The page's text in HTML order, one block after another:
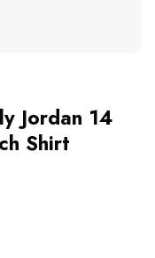
Jordan 14
Shirt